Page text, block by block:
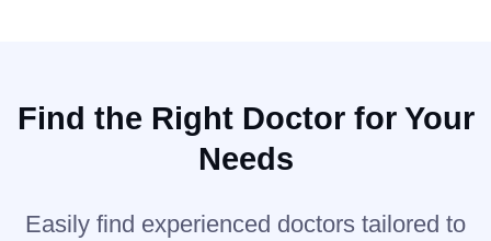
Find the Right Doctor for Your
Needs
Easily find experienced doctors tailored to